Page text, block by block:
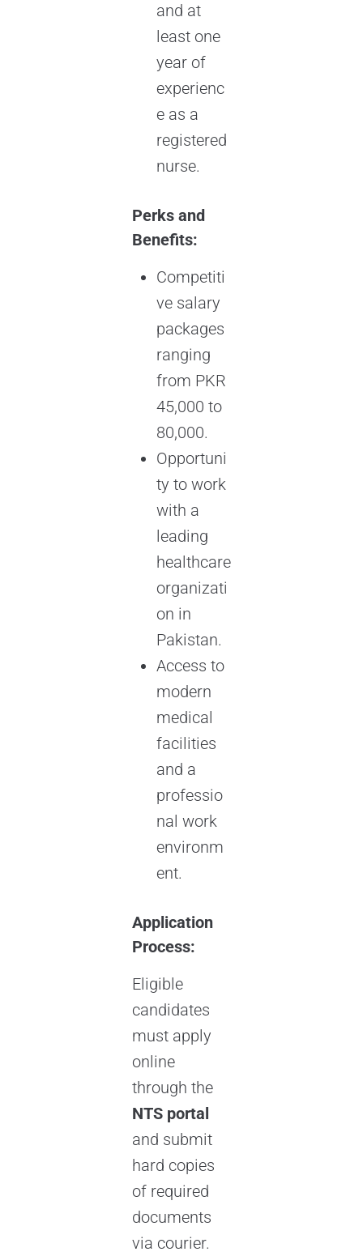
and at
least one
year of
experienc
e as a
registered
nurse.
Perks and
Benefits:
Competiti
ve salary
packages
ranging
from PKR
45,000 to
80,000.
Opportuni
ty to work
with a
leading
healthcare
organizati
on in
Pakistan.
Access to
modern
medical
facilities
and a
professio
nal work
environm
ent.
Application
Process:
Eligible
candidates
must apply
online
through the
NTS portal
and submit
hard copies
of required
documents
via courier.